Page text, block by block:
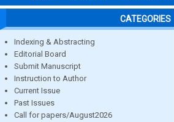
CATEGORIES
Indexing & Abstracting
Editorial Board
Submit Manuscript
Instruction to Author
Current Issue
Past Issues
Call for papers/August2026